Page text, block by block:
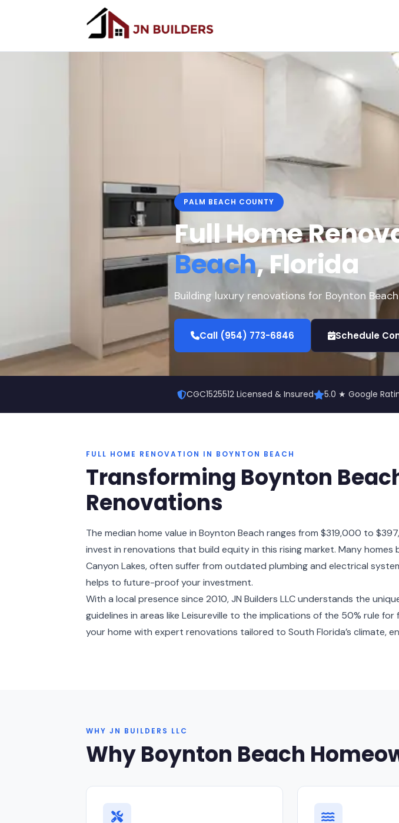
PALM BEACH COUNTY
Full Home
Beach, Florida
Building luxury renovations for Boynton
Call (954) 773-6846 Schedule
CGC1525512 Licensed & Insured 5.0 ★ Google
FULL HOME RENOVATION IN BOYNTON BEACH
Transforming Boynton
Renovations
The median home value in Boynton Beach ranges from $319,000 to
invest in renovations that build equity in this rising market. Many
Canyon Lakes, often suffer from outdated plumbing and electrical
helps to future-proof your investment.
With a local presence since 2010, JN Builders LLC understands the
guidelines in areas like Leisureville to the implications of the 50% rule
your home with expert renovations tailored to South Florida’s climate,
WHY JN BUILDERS LLC
Why Boynton Beach